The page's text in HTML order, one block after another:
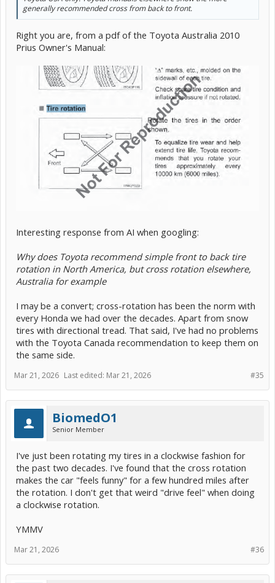
generally recommended cross from back to front.
Right you are, from a pdf of the Toyota Australia 2010
Prius Owner's Manual:
Interesting response from AI when googling:
Why does Toyota recommend simple front to back tire
rotation in North America, but cross rotation elsewhere,
Australia for example
I may be a convert; cross-rotation has been the norm with
every Honda we had over the decades. Apart from snow
tires with directional tread. That said, I've had no problems
with the Toyota Canada recommendation to keep them on
the same side.
#35
Mar 21, 2026 Last edited: Mar 21, 2026
BiomedO1
Senior Member
I've just been rotating my tires in a clockwise fashion for
the past two decades. I've found that the cross rotation
makes the car "feels funny" for a few hundred miles after
the rotation. I don't get that weird "drive feel" when doing
a clockwise rotation.
YMMV
#36
Mar 21, 2026